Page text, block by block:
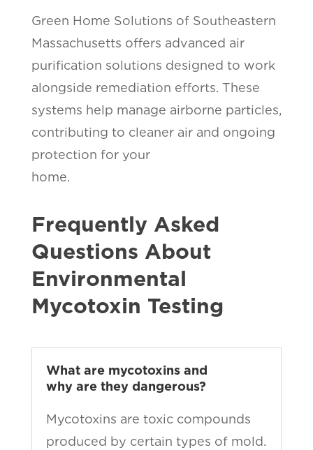
Green Home Solutions of Southeastern
Massachusetts offers advanced air
purification solutions designed to work
alongside remediation efforts. These
systems help manage airborne particles,
contributing to cleaner air and ongoing
protection for your
home.
Frequently Asked
Questions About
Environmental
Mycotoxin Testing
What are mycotoxins and
why are they dangerous?
Mycotoxins are toxic compounds
produced by certain types of mold.